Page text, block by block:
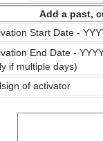
Add a past,
Start Date -
End Date -
if multiple days)
of activator